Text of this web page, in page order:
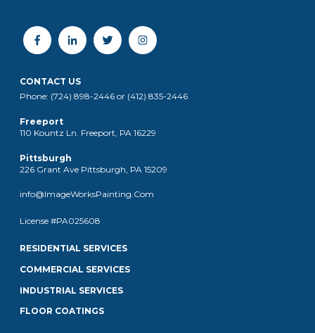
CONTACT US
Phone: (724) 898-2446 or (412) 835-2446
Freeport
110 Kountz Ln. Freeport, PA 16229
Pittsburgh
226 Grant Ave Pittsburgh, PA 15209
info@ImageWorksPainting.Com
License #PA025608
RESIDENTIAL SERVICES
COMMERCIAL SERVICES
INDUSTRIAL SERVICES
FLOOR COATINGS